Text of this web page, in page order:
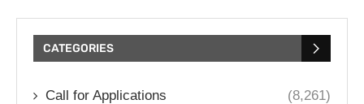
CATEGORIES
Call for Applications (8,261)